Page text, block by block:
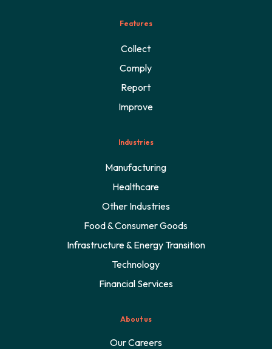
Features
Collect
Comply
Report
Improve
Industries
Manufacturing
Healthcare
Other Industries
Food & Consumer Goods
Infrastructure & Energy Transition
Technology
Financial Services
About us
Our Careers